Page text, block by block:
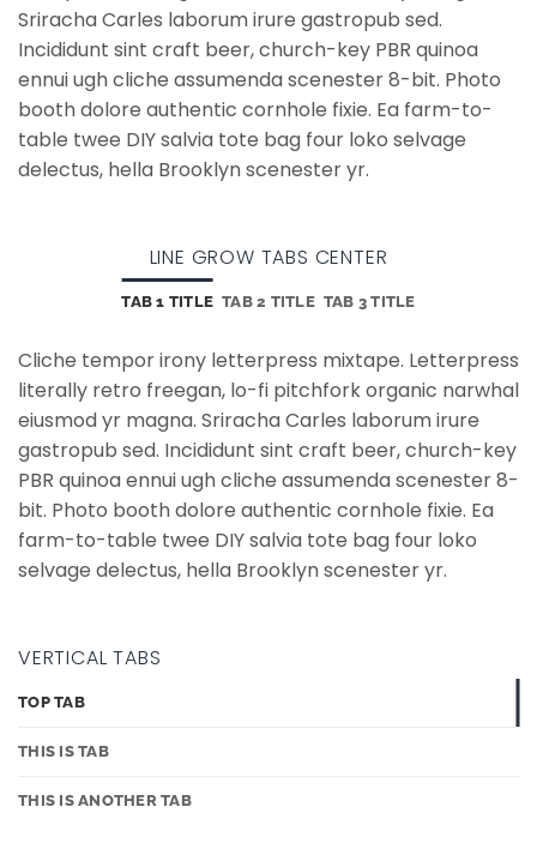
Sriracha Carles laborum irure gastropub sed.
Incididunt sint craft beer, church-key PBR quinoa
ennui ugh cliche assumenda scenester 8-bit. Photo
booth dolore authentic cornhole fixie. Ea farm-to-
table twee DIY salvia tote bag four loko selvage
delectus, hella Brooklyn scenester yr.
LINE GROW TABS CENTER
TAB 1 TITLE TAB 2 TITLE TAB 3 TITLE
Cliche tempor irony letterpress mixtape. Letterpress
literally retro freegan, lo-fi pitchfork organic narwhal
eiusmod yr magna. Sriracha Carles laborum irure
gastropub sed. Incididunt sint craft beer, church-key
PBR quinoa ennui ugh cliche assumenda scenester 8-
bit. Photo booth dolore authentic cornhole fixie. Ea
farm-to-table twee DIY salvia tote bag four loko
selvage delectus, hella Brooklyn scenester yr.
VERTICAL TABS
TOP TAB
THIS IS TAB
THIS IS ANOTHER TAB